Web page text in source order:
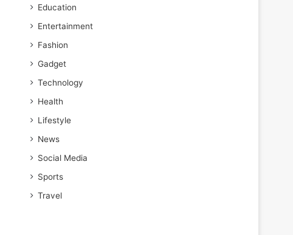
Education
Entertainment
Fashion
Gadget
Technology
Health
Lifestyle
News
Social Media
Sports
Travel